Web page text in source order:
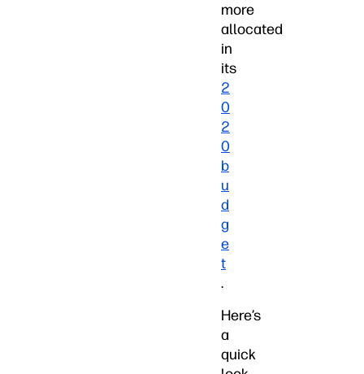
more
allocated
in
its
2
0
2
0
b
u
d
g
e
t
.
Here’s
a
quick